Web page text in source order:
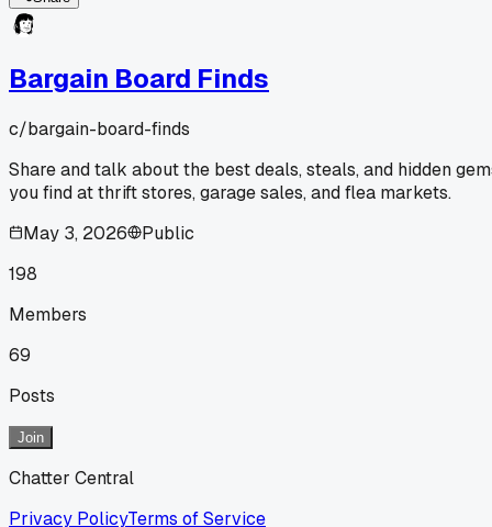
Bargain Board Finds
c/bargain-board-finds
Share and talk about the best deals, steals, and hidden
you find at thrift stores, garage sales, and flea markets.
May 3, 2026
Public
198
Members
69
Posts
Join
Chatter Central
Privacy PolicyTerms of Service